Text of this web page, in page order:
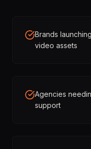
Brands
video assets
Agencies
support